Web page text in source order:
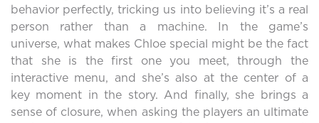
behavior perfectly, tricking us into believing it’s a real
person rather than a machine. In the game’s
universe, what makes Chloe special might be the fact
that she is the first one you meet, through the
interactive menu, and she’s also at the center of a
key moment in the story. And finally, she brings a
sense of closure, when asking the players an ultimate